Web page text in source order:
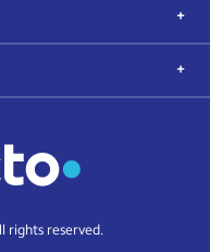
rights reserved.